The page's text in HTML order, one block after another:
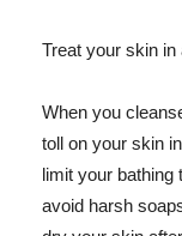
Treat your skin in
When you
toll on your skin
limit your bathing
avoid harsh